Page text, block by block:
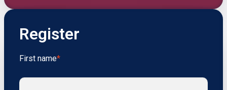
Register
First name*